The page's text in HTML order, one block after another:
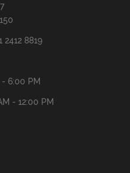
2412 8819
6:00 PM
- 12:00 PM